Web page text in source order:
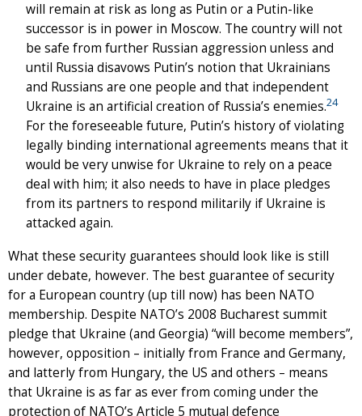
will remain at risk as long as Putin or a Putin-like
successor is in power in Moscow. The country will not
be safe from further Russian aggression unless and
until Russia disavows Putin’s notion that Ukrainians
and Russians are one people and that independent
Ukraine is an artificial creation of Russia’s enemies.24
For the foreseeable future, Putin’s history of violating
legally binding international agreements means that it
would be very unwise for Ukraine to rely on a peace
deal with him; it also needs to have in place pledges
from its partners to respond militarily if Ukraine is
attacked again.
What these security guarantees should look like is still
under debate, however. The best guarantee of security
for a European country (up till now) has been NATO
membership. Despite NATO’s 2008 Bucharest summit
pledge that Ukraine (and Georgia) “will become members”,
however, opposition – initially from France and Germany,
and latterly from Hungary, the US and others – means
that Ukraine is as far as ever from coming under the
protection of NATO’s Article 5 mutual defence